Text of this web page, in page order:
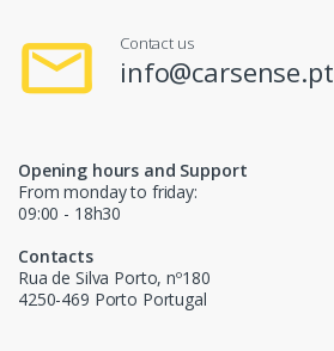
Contact us
info@carsense.pt
Opening hours and Support
From monday to friday:
09:00 - 18h30
Contacts
Rua de Silva Porto, nº180
4250-469 Porto Portugal